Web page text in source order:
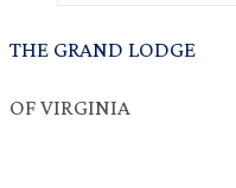
THE GRAND LODGE
OF VIRGINIA